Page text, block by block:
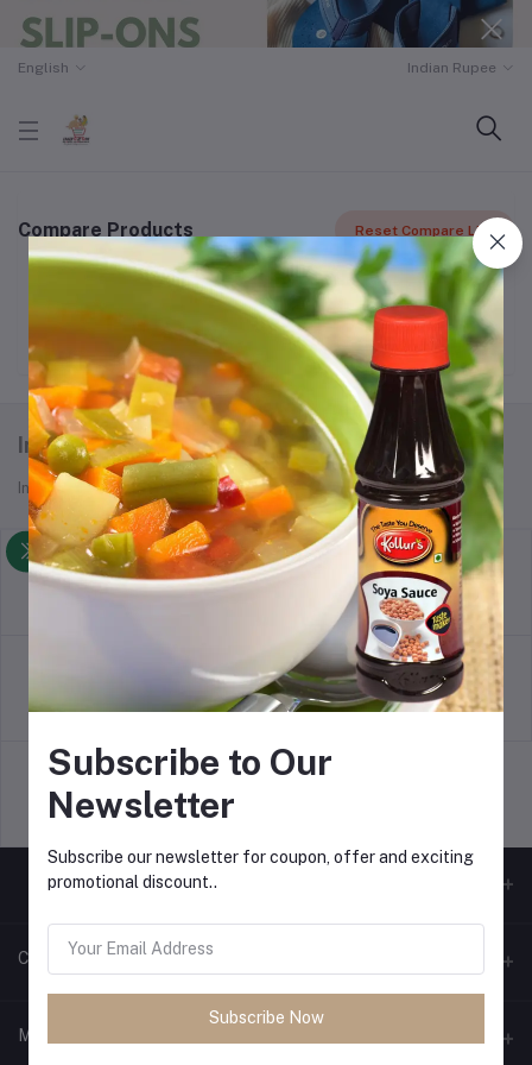
English Indian Rupee
Compare Products Reset Compare List
Your comparison list is empty
Indozon
Indozon
Return Policy
Support Policy Privacy Policy
Shipping Policy
Contacts
My Account
Subscribe to Our
Newsletter
Subscribe our newsletter for coupon, offer and exciting
promotional discount..
Subscribe Now